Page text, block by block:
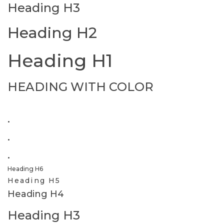
Heading H3
Heading H2
Heading H1
HEADING WITH COLOR
.
.
.
Heading H6
Heading H5
Heading H4
Heading H3